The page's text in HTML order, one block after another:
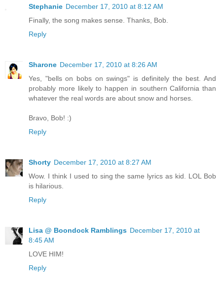
Stephanie December 17, 2010 at 8:12 AM
Finally, the song makes sense. Thanks, Bob.
Reply
Sharone December 17, 2010 at 8:26 AM
Yes, "bells on bobs on swings" is definitely the best. And
probably more likely to happen in southern California than
whatever the real words are about snow and horses.
Bravo, Bob! :)
Reply
Shorty December 17, 2010 at 8:27 AM
Wow. I think I used to sing the same lyrics as kid. LOL Bob
is hilarious.
Reply
Lisa @ Boondock Ramblings December 17, 2010 at
8:45 AM
LOVE HIM!
Reply